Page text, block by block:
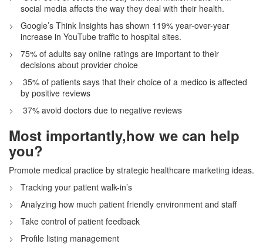
social media affects the way they deal with their health.
Google’s Think Insights has shown 119% year-over-year
increase in YouTube traffic to hospital sites.
75% of adults say online ratings are important to their
decisions about provider choice
35% of patients says that their choice of a medico is affected
by positive reviews
37% avoid doctors due to negative reviews
Most importantly,how we can help
you?
Promote medical practice by strategic healthcare marketing ideas.
Tracking your patient walk-in’s
Analyzing how much patient friendly environment and staff
Take control of patient feedback
Profile listing management